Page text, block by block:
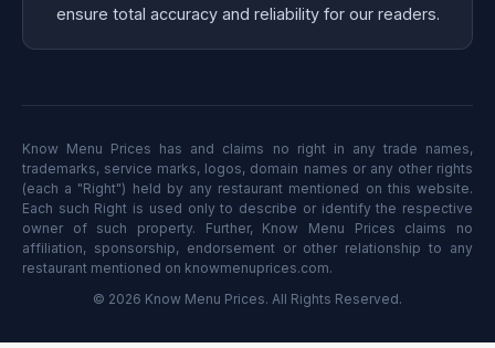
ensure total accuracy and reliability for our readers.
Know Menu Prices has and claims no right in any trade names,
trademarks, service marks, logos, domain names or any other rights
(each a "Right") held by any restaurant mentioned on this website.
Each such Right is used only to describe or identify the respective
owner of such property. Further, Know Menu Prices claims no
affiliation, sponsorship, endorsement or other relationship to any
restaurant mentioned on knowmenuprices.com.
© 2026 Know Menu Prices. All Rights Reserved.